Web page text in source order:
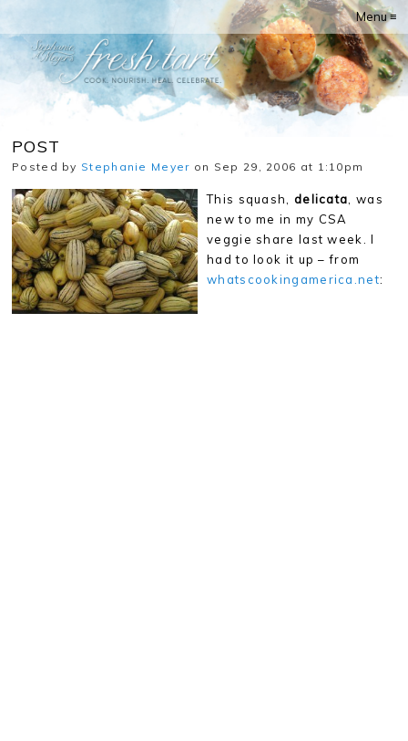
Menu ≡
POST
Posted by Stephanie Meyer on Sep 29, 2006 at 1:10pm
This squash, delicata , was
new to me in my CSA
veggie share last week. I
had to look it up – from
whatscookingamerica.net: